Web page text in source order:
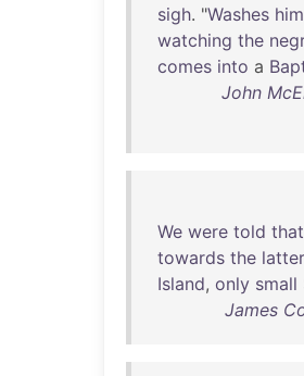
sigh. "Washes
watching the
comes into a
John
We were told that
towards the latter
Island, only small
James